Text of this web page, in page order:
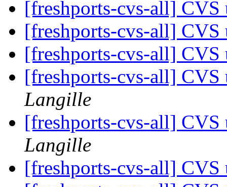
[freshports-cvs-all]
[freshports-cvs-all]
[freshports-cvs-all] CVS
[freshports-cvs-all] CVS
Langille
[freshports-cvs-all] CVS
Langille
[freshports-cvs-all]